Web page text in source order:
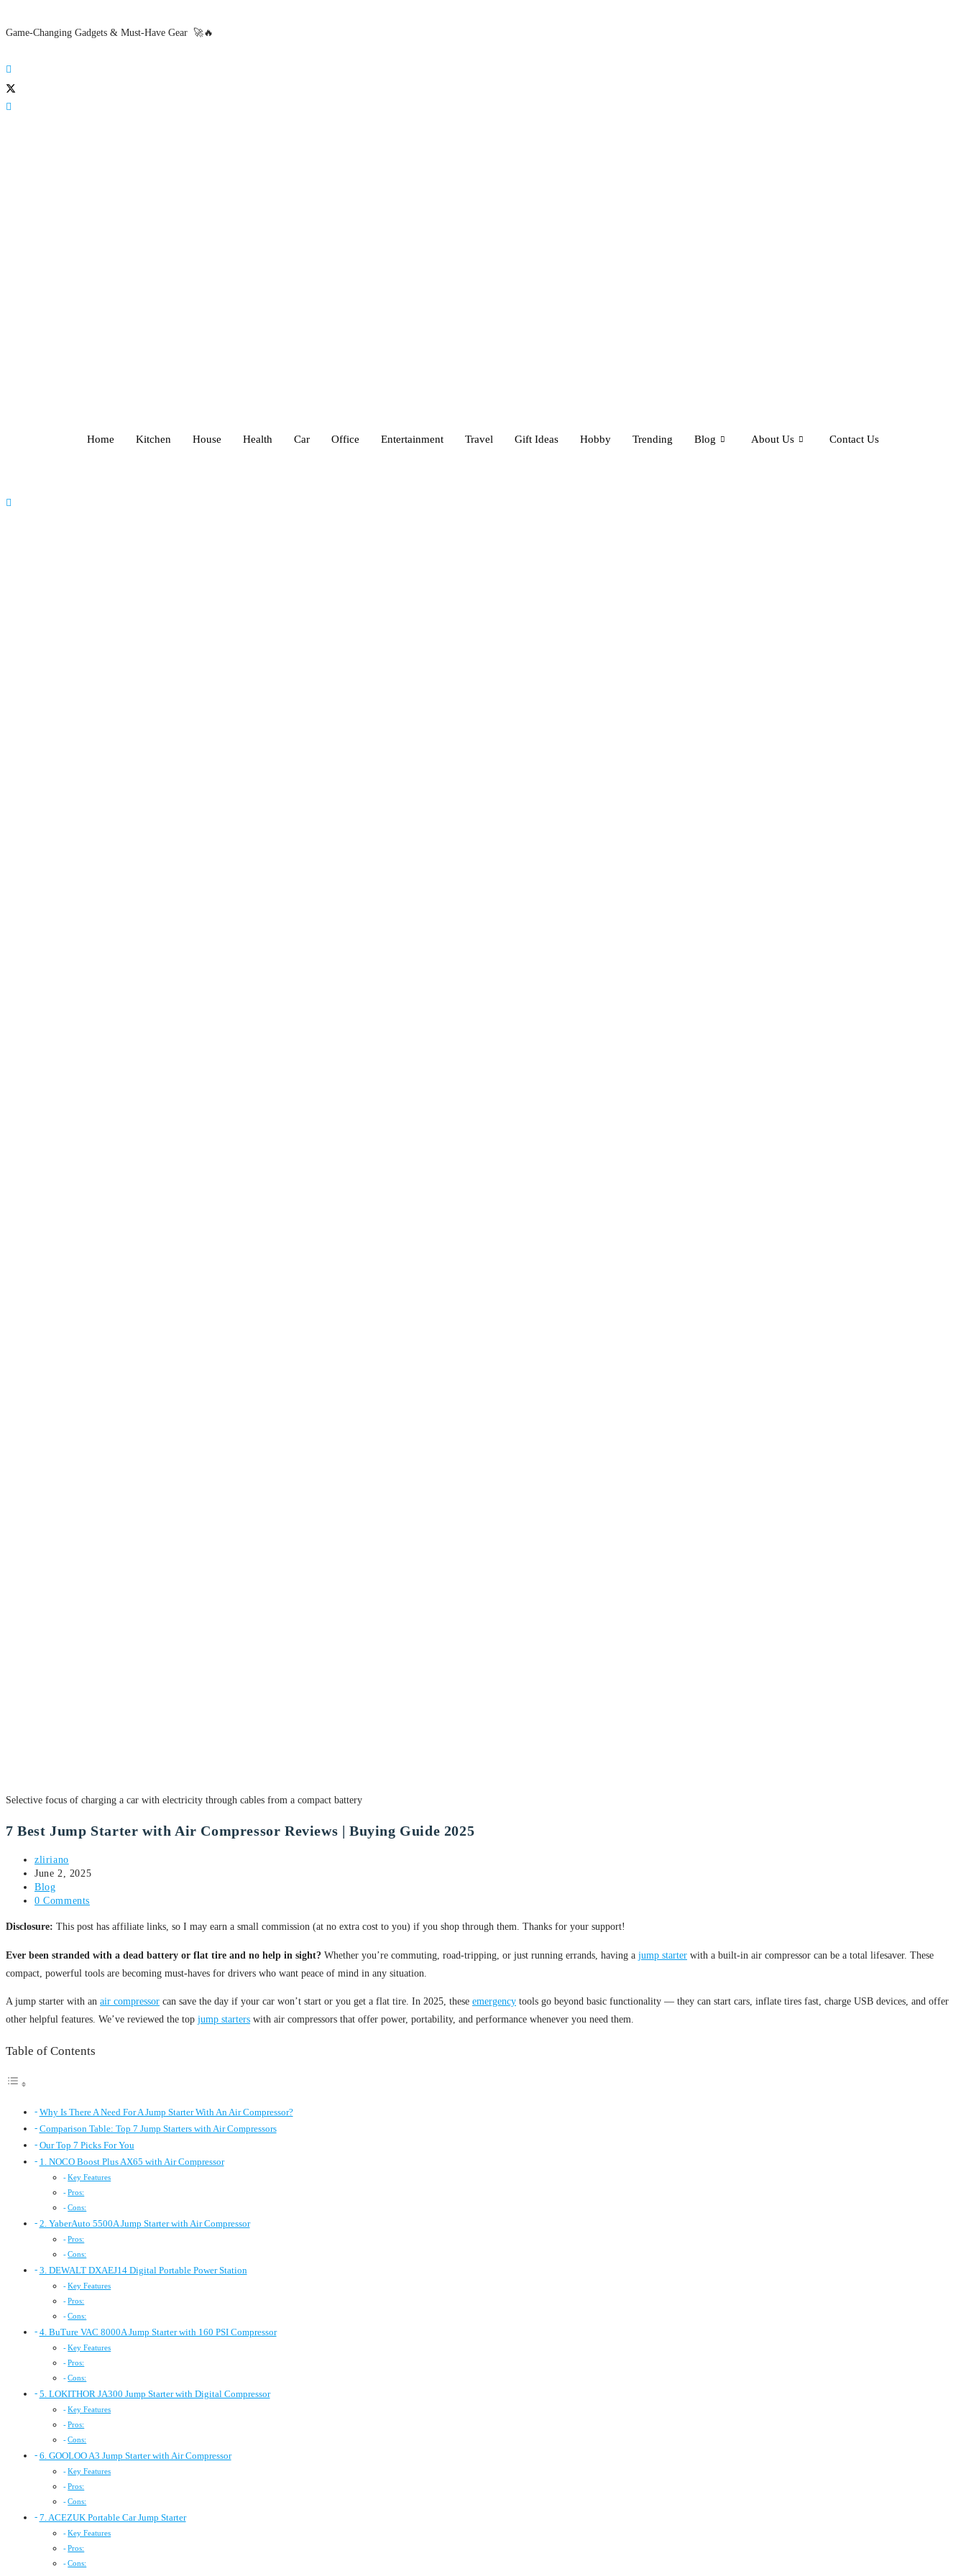
Game-Changing Gadgets & Must-Have Gear 🚀🔥
Home Kitchen House Health Car Office Entertainment Travel Gift Ideas Hobby Trending Blog About Us Contact Us
Selective focus of charging a car with electricity through cables from a compact battery
7 Best Jump Starter with Air Compressor Reviews | Buying Guide 2025
zliriano
June 2, 2025
Blog
0 Comments
Disclosure: This post has affiliate links, so I may earn a small commission (at no extra cost to you) if you shop through them. Thanks for your support!
Ever been stranded with a dead battery or flat tire and no help in sight? Whether you’re commuting, road-tripping, or just running errands, having a jump starter with a built-in air compressor can be a total lifesaver. These
compact, powerful tools are becoming must-haves for drivers who want peace of mind in any situation.
A jump starter with an air compressor can save the day if your car won’t start or you get a flat tire. In 2025, these emergency tools go beyond basic functionality — they can start cars, inflate tires fast, charge USB devices, and offer
other helpful features. We’ve reviewed the top jump starters with air compressors that offer power, portability, and performance whenever you need them.
Table of Contents
Why Is There A Need For A Jump Starter With An Air Compressor?
Comparison Table: Top 7 Jump Starters with Air Compressors
Our Top 7 Picks For You
1. NOCO Boost Plus AX65 with Air Compressor
Key Features
Pros:
Cons:
2. YaberAuto 5500A Jump Starter with Air Compressor
Pros:
Cons:
3. DEWALT DXAEJ14 Digital Portable Power Station
Key Features
Pros:
Cons:
4. BuTure VAC 8000A Jump Starter with 160 PSI Compressor
Key Features
Pros:
Cons:
5. LOKITHOR JA300 Jump Starter with Digital Compressor
Key Features
Pros:
Cons:
6. GOOLOO A3 Jump Starter with Air Compressor
Key Features
Pros:
Cons:
7. ACEZUK Portable Car Jump Starter
Key Features
Pros:
Cons: